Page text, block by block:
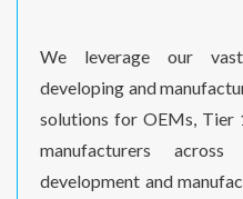
We leverage our
developing and
solutions for OEMs, Tier
manufacturers
development and